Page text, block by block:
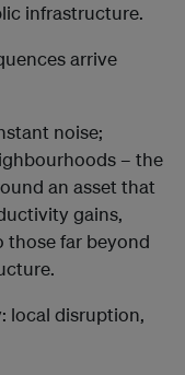
infrastructure.
arrive
noise;
– the
an asset that
gains,
those far beyond
local disruption,